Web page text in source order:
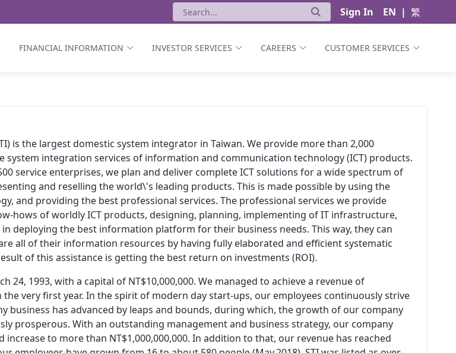
Sign In EN | 繁
FINANCIAL INFORMATION INVESTOR SERVICES CAREERS CUSTOMER SERVICES
is the largest domestic system integrator in Taiwan. We provide more than 2,000
system integration services of information and communication technology (ICT) products.
service enterprises, we plan and deliver complete ICT solutions for a wide spectrum of
and reselling the world\'s leading products. This is made possible by using the
and providing the best professional services. The professional services we provide
hows of worldly ICT products, designing, planning, implementing of IT infrastructure,
deploying the best information platform for their business needs. This way, they can
all of their information resources by having fully elaborated and efficient systematic
of this assistance is getting the best return on investments (ROI).
24, 1993, with a capital of NT$10,000,000. We managed to achieve a revenue of
the very first year. In the spirit of modern day start-ups, our employees continuously strive
business has advanced by leaps and bounds, during which, the growth of our company
prosperous. With an outstanding management and business strategy, our company
increase to more than NT$1,000,000,000. In addition to that, our revenue has reached